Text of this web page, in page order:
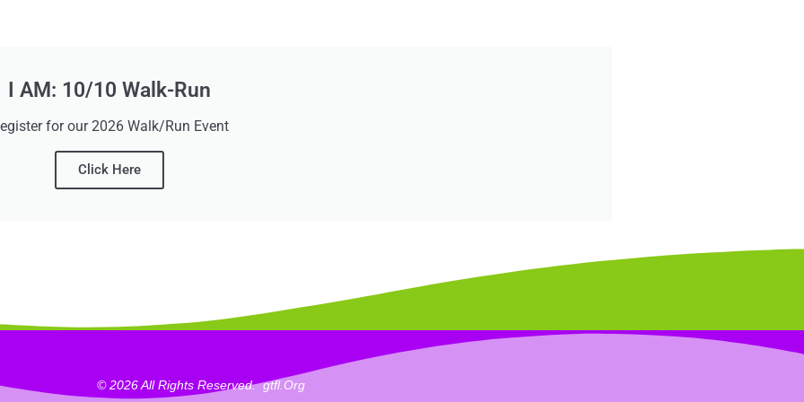
I AM: 10/10 Walk-Run
for our 2026 Walk/Run Event
Click Here
© 2026 All Rights Reserved._Gtfl.org